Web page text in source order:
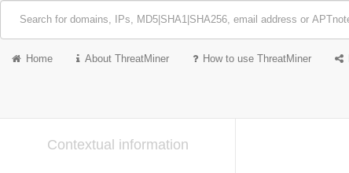
Home About ThreatMiner How to use ThreatMiner
Contextual information